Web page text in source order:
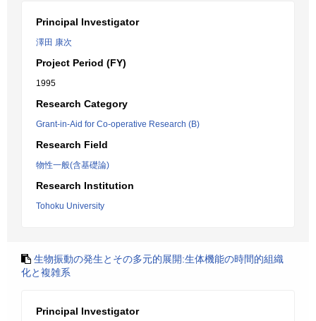
Principal Investigator
澤田 康次
Project Period (FY)
1995
Research Category
Grant-in-Aid for Co-operative Research (B)
Research Field
物性一般(含基礎論)
Research Institution
Tohoku University
生物振動の発生とその多元的展開:生体機能の時間的組織
化と複雑系
Principal Investigator